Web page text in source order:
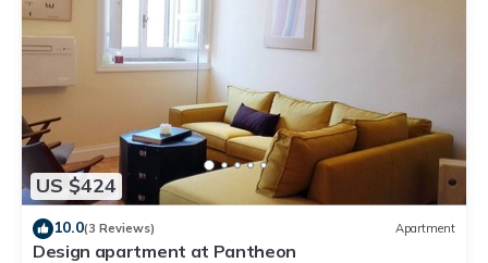
US $424
10.0(3 Reviews) Apartment
Design apartment at Pantheon